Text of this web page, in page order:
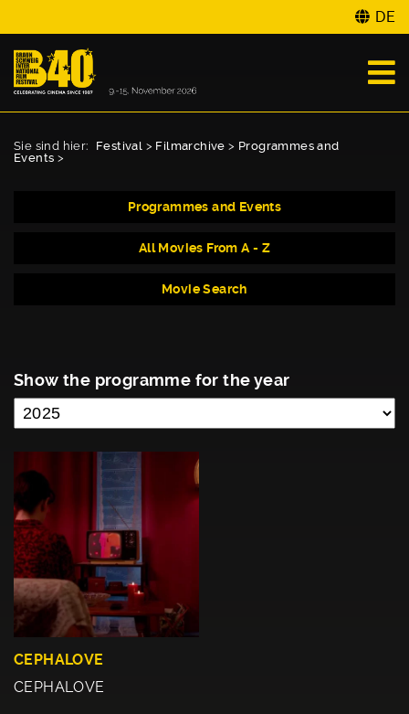
DE
Sie sind hier: Festival > Filmarchive > Programmes and
Events >
Programmes and Events
All Movies From A - Z
Movie Search
Show the programme for the year
CEPHALOVE
CEPHALOVE